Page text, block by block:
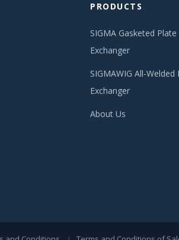
PRODUCTS
SIGMA Gasketed
Exchanger
SIGMAWIG All-
Exchanger
About Us